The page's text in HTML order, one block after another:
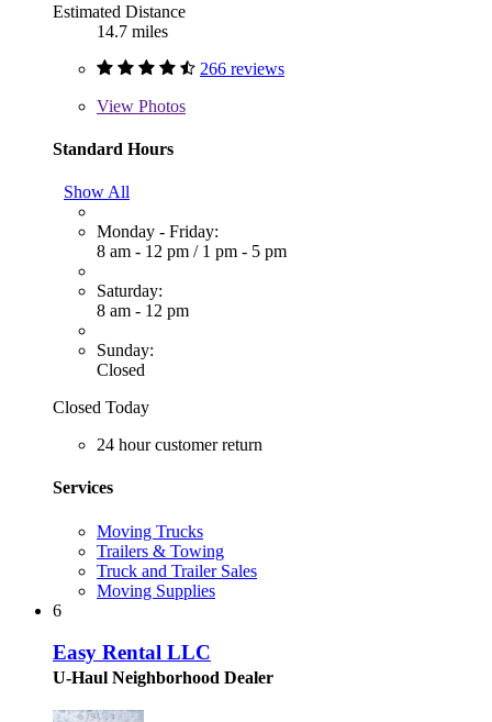
Estimated Distance
14.7 miles
266 reviews
View Photos
Standard Hours
Show All
Monday - Friday:
8 am - 12 pm / 1 pm - 5 pm
Saturday:
8 am - 12 pm
Sunday:
Closed
Closed Today
24 hour customer return
Services
Moving Trucks
Trailers & Towing
Truck and Trailer Sales
Moving Supplies
6
Easy Rental LLC
U-Haul Neighborhood Dealer